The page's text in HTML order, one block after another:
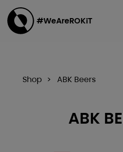
#WeAreROKiT
Shop ABK Beers
ABK